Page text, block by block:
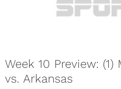
Week 10 Preview:
vs. Arkansas